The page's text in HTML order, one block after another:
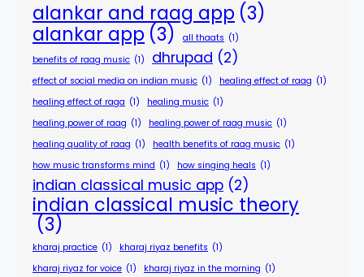
alankar and raag app (3)
alankar app (3) all thaats (1)
benefits of raag music (1) dhrupad (2)
effect of social media on indian music (1) healing effect of raag (1)
healing effect of raga (1) healing music (1)
healing power of raag (1) healing power of raag music (1)
healing quality of raag (1) health benefits of raag music (1)
how music transforms mind (1) how singing heals (1)
indian classical music app (2)
indian classical music theory
(3)
kharaj practice (1) kharaj riyaz benefits (1)
kharaj riyaz for voice (1) kharaj riyaz in the morning (1)